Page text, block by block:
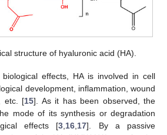
structure of hyaluronic acid (HA).
effects, HA is involved in cell
development, inflammation, wound
etc. [15]. As it has been observed, the
mode of its synthesis or degradation
effects [3 16 17]. By a passive